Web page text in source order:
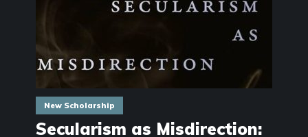
New Scholarship
Secularism as Misdirection: